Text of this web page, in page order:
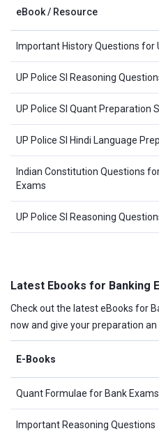
eBook / Resource
Important History Questions for
UP Police SI Reasoning
UP Police SI Quant Preparation
UP Police SI Hindi Language
Indian Constitution Questions
Exams
UP Police SI Reasoning
Latest Ebooks for Banking
Check out the latest eBooks for
now and give your preparation an
E-Books
Quant Formulae for Bank Exams
Important Reasoning Questions